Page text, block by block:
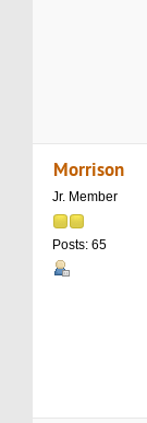
Morrison
Jr. Member
Posts: 65